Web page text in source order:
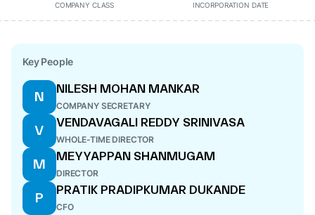
COMPANY CLASS INCORPORATION DATE
Key People
N
NILESH MOHAN MANKAR
COMPANY SECRETARY
V
VENDAVAGALI REDDY SRINIVASA
WHOLE-TIME DIRECTOR
M
MEYYAPPAN SHANMUGAM
DIRECTOR
P
PRATIK PRADIPKUMAR DUKANDE
CFO